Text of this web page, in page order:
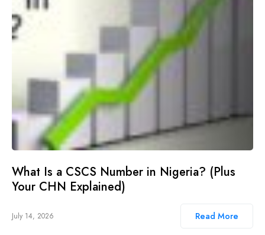
What Is a CSCS Number in Nigeria? (Plus
Your CHN Explained)
July 14, 2026 Read More